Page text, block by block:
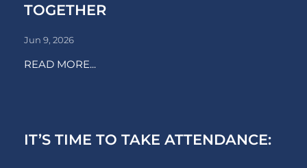
TOGETHER
Jun 9, 2026
READ MORE...
IT’S TIME TO TAKE ATTENDANCE: